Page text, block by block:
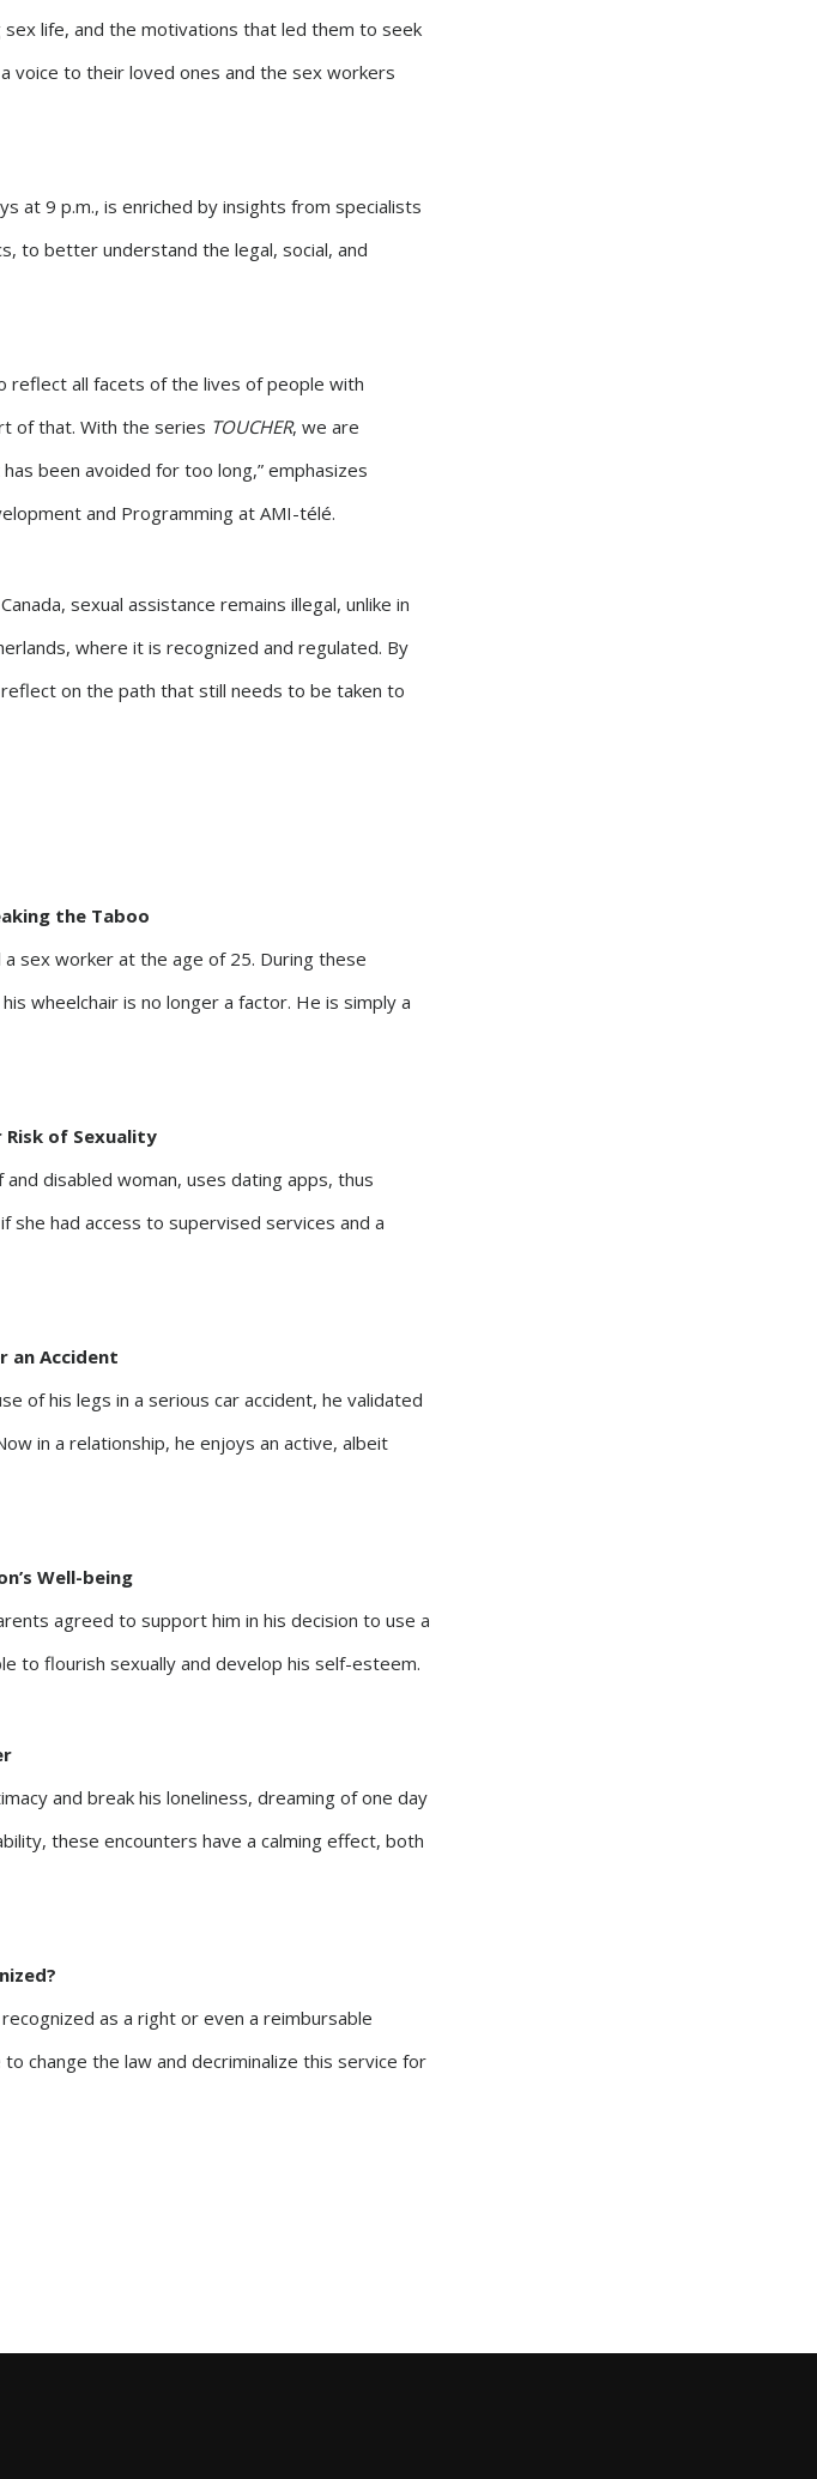
life, and the motivations that led them to seek
voice to their loved ones and the sex workers
at 9 p.m., is enriched by insights from specialists
to better understand the legal, social, and
reflect all facets of the lives of people with
of that. With the series TOUCHER, we are
been avoided for too long,” emphasizes
and Programming at AMI-télé.
sexual assistance remains illegal, unlike in
where it is recognized and regulated. By
on the path that still needs to be taken to
the Taboo
sex worker at the age of 25. During these
wheelchair is no longer a factor. He is simply a
Risk of Sexuality
disabled woman, uses dating apps, thus
she had access to supervised services and a
an Accident
of his legs in a serious car accident, he validated
in a relationship, he enjoys an active, albeit
Well-being
agreed to support him in his decision to use a
to flourish sexually and develop his self-esteem.
and break his loneliness, dreaming of one day
these encounters have a calming effect, both
as a right or even a reimbursable
change the law and decriminalize this service for